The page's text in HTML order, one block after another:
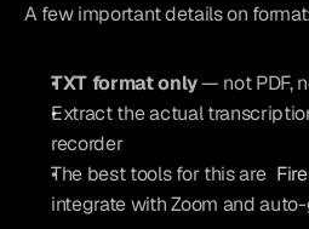
A few important details on
TXT format only — not PDF,
Extract the actual
recorder
The best tools for this are
integrate with Zoom and